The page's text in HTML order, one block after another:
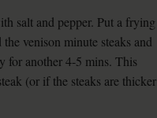
salt and pepper. Put a frying
venison minute steaks and
for another 4-5 mins. This
(or if the steaks are thicker